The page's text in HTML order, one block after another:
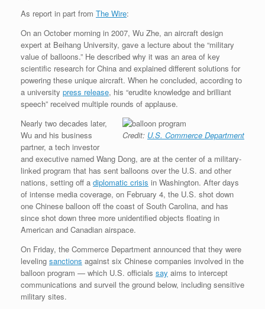
As report in part from The Wire:
On an October morning in 2007, Wu Zhe, an aircraft design
expert at Beihang University, gave a lecture about the “military
value of balloons.” He described why it was an area of key
scientific research for China and explained different solutions for
powering these unique aircraft. When he concluded, according to
a university press release, his “erudite knowledge and brilliant
speech” received multiple rounds of applause.
Credit: U.S. Commerce Department
Nearly two decades later,
Wu and his business
partner, a tech investor
and executive named Wang Dong, are at the center of a military-
linked program that has sent balloons over the U.S. and other
nations, setting off a diplomatic crisis in Washington. After days
of intense media coverage, on February 4, the U.S. shot down
one Chinese balloon off the coast of South Carolina, and has
since shot down three more unidentified objects floating in
American and Canadian airspace.
On Friday, the Commerce Department announced that they were
leveling sanctions against six Chinese companies involved in the
balloon program — which U.S. officials say aims to intercept
communications and surveil the ground below, including sensitive
military sites.